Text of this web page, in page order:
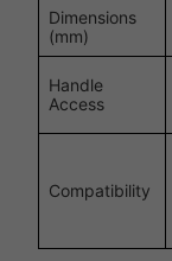
Dimensions
(mm)
Handle
Access
Compatibility